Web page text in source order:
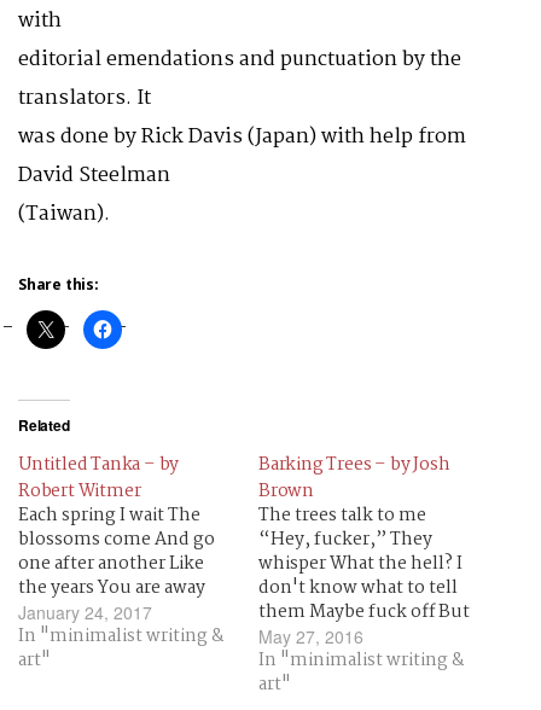
with
editorial emendations and punctuation by the
translators. It
was done by Rick Davis (Japan) with help from
David Steelman
(Taiwan).
Share this:
Related
Untitled Tanka – by
Robert Witmer
Each spring I wait The
blossoms come And go
one after another Like
the years You are away
January 24, 2017
In "minimalist writing &
art"
Barking Trees – by Josh
Brown
The trees talk to me
“Hey, fucker,” They
whisper What the hell? I
don't know what to tell
them Maybe fuck off But
no I don't want those
trees to die I love them
No matter how rude
May 27, 2016
In "minimalist writing &
art"